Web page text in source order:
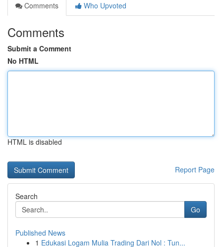
Comments
Who Upvoted
Comments
Submit a Comment
No HTML
HTML is disabled
Report Page
Search
Go
Published News
1 Edukasi Logam Mulia Trading Dari Nol : Tun...